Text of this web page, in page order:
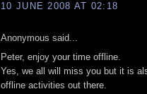
10 JUNE 2008 AT 02:18
Anonymous said...
Peter, enjoy your time offline.
Yes, we all will miss you but it is
offline activities out there.